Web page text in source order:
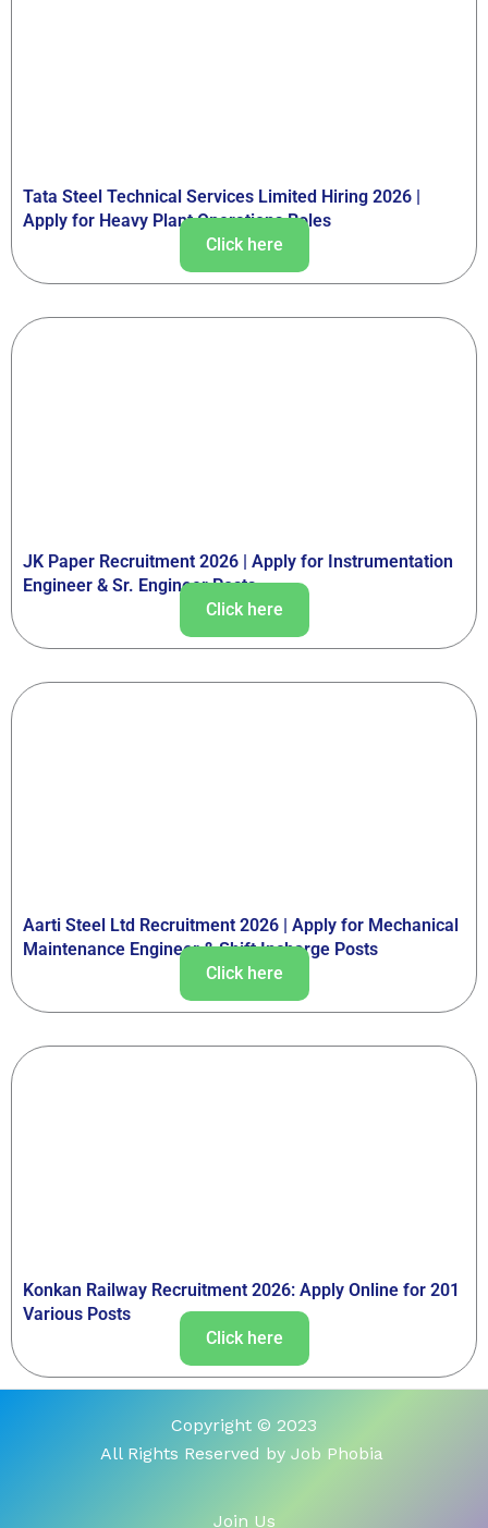
Tata Steel Technical Services Limited Hiring 2026 |
Apply for Heavy Plant Operations Roles
Click here
JK Paper Recruitment 2026 | Apply for Instrumentation
Engineer & Sr. Engineer Posts
Click here
Aarti Steel Ltd Recruitment 2026 | Apply for Mechanical
Maintenance Engineer & Shift Incharge Posts
Click here
Konkan Railway Recruitment 2026: Apply Online for 201
Various Posts
Click here
Copyright © 2023
All Rights Reserved by Job Phobia
Join Us